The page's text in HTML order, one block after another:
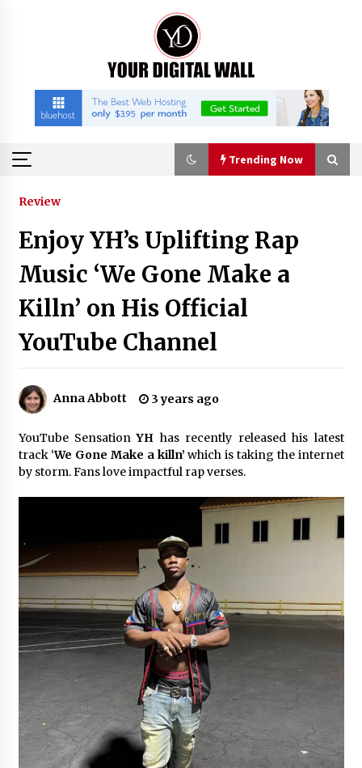
Trending Now
Trending Now
Binvo: Connecting Global Digital Asset Markets
Through Education and Community
6 hours ago
Showcases Original Fantasy World-Building at
BIBF 2026
Made for Me by Careshmeh French Dean: An
6 hours ago
From Mushroom Cloud to Cloud Computing:
Eternal War on Humanity
Backed by ACFIC Endorsement: How Heikki
Technology Redefines B2B Logistics as a Top
10 Chinese Extension Lead Brand
6 hours ago
Is Nutrient Sovereignty and Food Security
Sitting in Kenya’s Cattle Sheds? One UK
Company Thinks So
12 hours ago
SEG Lightbox vs Pop Up Display: Choosing the
Right Portable Booth Solution for Your
Exhibition Budget
12 hours ago
Review
Enjoy YH’s Uplifting Rap
Music ‘We Gone Make a
Killn’ on His Official
YouTube Channel
Anna Abbott 3 years ago
YouTube SensationYH has recently released his latest
track ‘We Gone Make a killn’which is taking the internet
by storm. Fans love impactful rap verses.